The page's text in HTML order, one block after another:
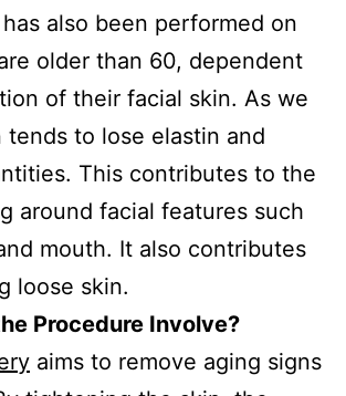
also been performed on
older than 60, dependent
of their facial skin. As we
tends to lose elastin and
This contributes to the
around facial features such
mouth. It also contributes
loose skin.
Procedure Involve?
aims to remove aging signs